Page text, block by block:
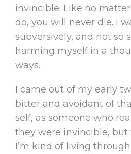
invincible. Like no
do, you will never die. I
subversively, and not so
harming myself in a
ways.
I came out of my early
bitter and avoidant of
self, as someone who
they were invincible, but
I’m kind of living